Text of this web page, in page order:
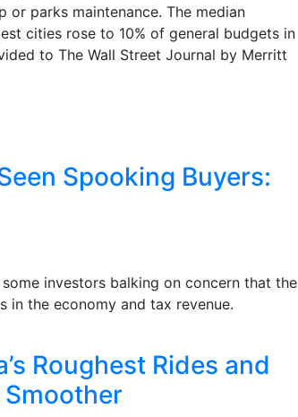
or parks maintenance. The median
cities rose to 10% of general budgets in
to The Wall Street Journal by Merritt
Spooking Buyers:
investors balking on concern that the
in the economy and tax revenue.
Roughest Rides and